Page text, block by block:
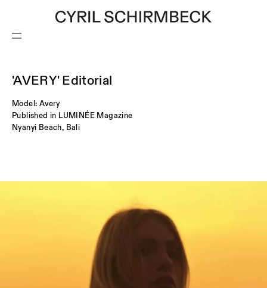
CONTACT
'AVERY' Editorial
Model: Avery
Published in LUMINÉE Magazine
Nyanyi Beach, Bali